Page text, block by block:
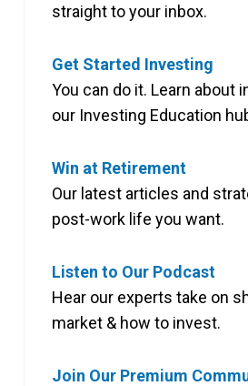
straight to your inbox.
Get Started Investing
You can do it. Learn about
our Investing Education
Win at Retirement
Our latest articles and
post-work life you want.
Listen to Our Podcast
Hear our experts take on
market & how to invest.
Join Our Premium